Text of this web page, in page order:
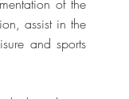
of the
assist in the
and sports